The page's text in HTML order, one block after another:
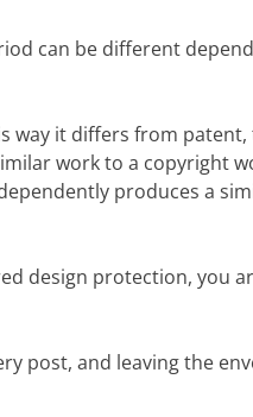
can be different
way it differs from
work to a copyright
produces a
design protection, you
post, and leaving the